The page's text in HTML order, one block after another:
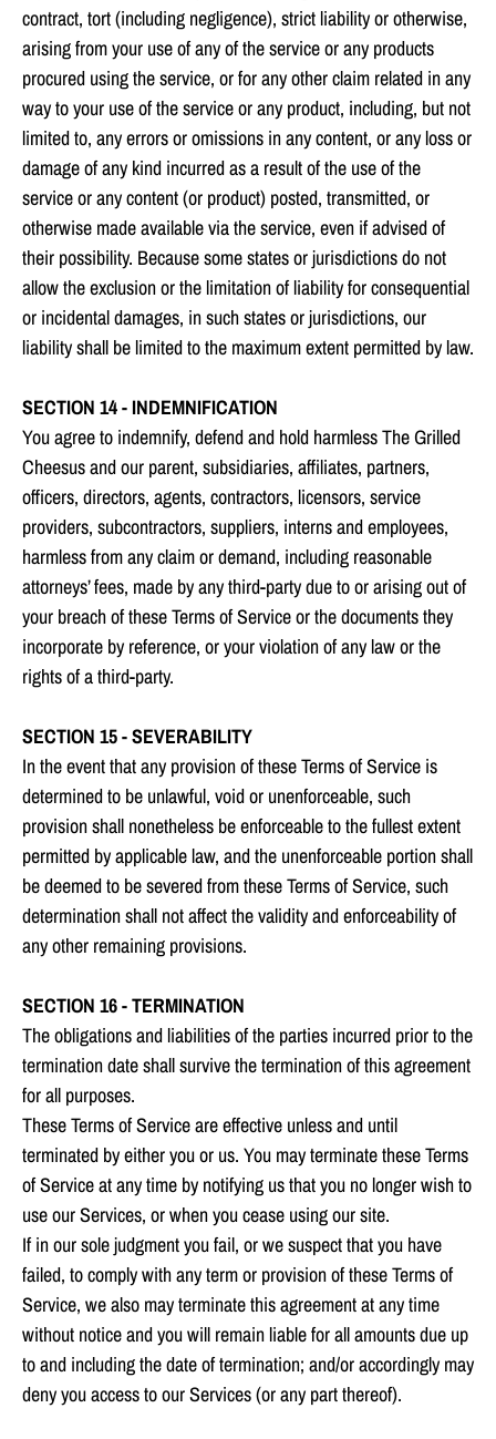
contract, tort (including negligence), strict liability or otherwise,
arising from your use of any of the service or any products
procured using the service, or for any other claim related in any
way to your use of the service or any product, including, but not
limited to, any errors or omissions in any content, or any loss or
damage of any kind incurred as a result of the use of the
service or any content (or product) posted, transmitted, or
otherwise made available via the service, even if advised of
their possibility. Because some states or jurisdictions do not
allow the exclusion or the limitation of liability for consequential
or incidental damages, in such states or jurisdictions, our
liability shall be limited to the maximum extent permitted by law.
SECTION 14 - INDEMNIFICATION
You agree to indemnify, defend and hold harmless The Grilled
Cheesus and our parent, subsidiaries, affiliates, partners,
officers, directors, agents, contractors, licensors, service
providers, subcontractors, suppliers, interns and employees,
harmless from any claim or demand, including reasonable
attorneys’ fees, made by any third-party due to or arising out of
your breach of these Terms of Service or the documents they
incorporate by reference, or your violation of any law or the
rights of a third-party.
SECTION 15 - SEVERABILITY
In the event that any provision of these Terms of Service is
determined to be unlawful, void or unenforceable, such
provision shall nonetheless be enforceable to the fullest extent
permitted by applicable law, and the unenforceable portion shall
be deemed to be severed from these Terms of Service, such
determination shall not affect the validity and enforceability of
any other remaining provisions.
SECTION 16 - TERMINATION
The obligations and liabilities of the parties incurred prior to the
termination date shall survive the termination of this agreement
for all purposes.
These Terms of Service are effective unless and until
terminated by either you or us. You may terminate these Terms
of Service at any time by notifying us that you no longer wish to
use our Services, or when you cease using our site.
If in our sole judgment you fail, or we suspect that you have
failed, to comply with any term or provision of these Terms of
Service, we also may terminate this agreement at any time
without notice and you will remain liable for all amounts due up
to and including the date of termination; and/or accordingly may
deny you access to our Services (or any part thereof).